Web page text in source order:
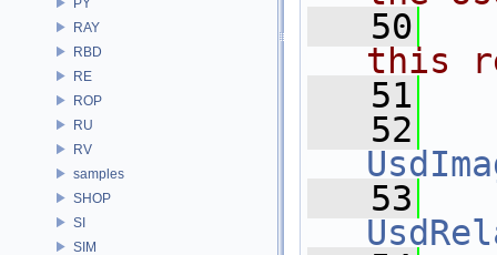
RAY
RBD
RE
ROP
RU
RV
samples
SHOP
SI
SIM
   50
this
   51
   52
   53